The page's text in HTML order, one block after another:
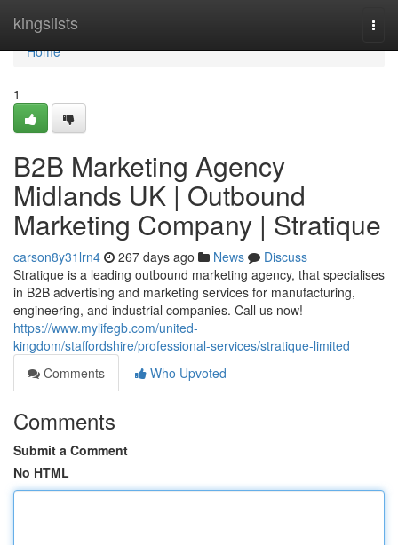
kingslists
Home
Home
1
B2B Marketing Agency
Midlands UK | Outbound
Marketing Company | Stratique
carson8y31lrn4 267 days ago News
Discuss
Stratique is a leading outbound marketing agency, that specialises
in B2B advertising and marketing services for manufacturing,
engineering, and industrial companies. Call us now!
https://www.mylifegb.com/united-
kingdom/staffordshire/professional-services/stratique-limited
Comments
Who Upvoted
Comments
Submit a Comment
No HTML